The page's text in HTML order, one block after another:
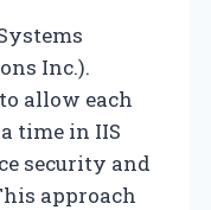
Inc.).
allow each
time in IIS
security and
approach